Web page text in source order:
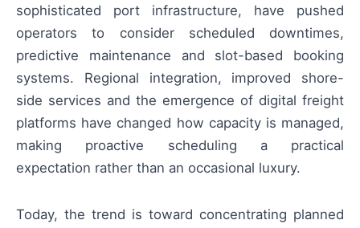
sophisticated port infrastructure, have pushed
operators to consider scheduled downtimes,
predictive maintenance and slot-based booking
systems. Regional integration, improved shore-
side services and the emergence of digital freight
platforms have changed how capacity is managed,
making proactive scheduling a practical
expectation rather than an occasional luxury.
Today, the trend is toward concentrating planned